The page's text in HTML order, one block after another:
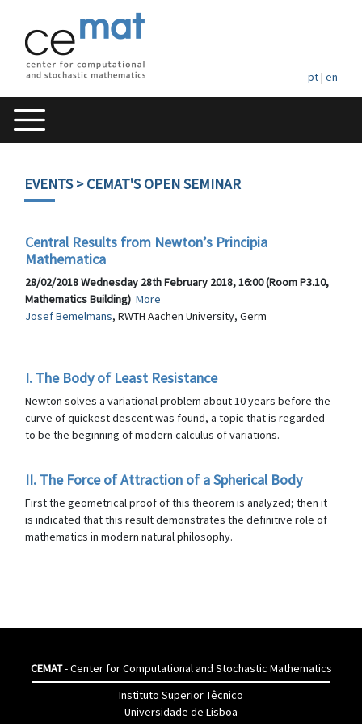
pt| en
EVENTS> CEMAT'S OPEN SEMINAR
Central Results from Newton’s Principia
Mathematica
28/02/2018 Wednesday 28th February 2018, 16:00 (Room P3.10,
Mathematics Building) More
Josef Bemelmans, RWTH Aachen University, Germ
I. The Body of Least Resistance
Newton solves a variational problem about 10 years before the
curve of quickest descent was found, a topic that is regarded
to be the beginning of modern calculus of variations.
II. The Force of Attraction of a Spherical Body
First the geometrical proof of this theorem is analyzed; then it
is indicated that this result demonstrates the definitive role of
mathematics in modern natural philosophy.
CEMAT- Center for Computational and Stochastic Mathematics
Instituto Superior Têcnico
Universidade de Lisboa